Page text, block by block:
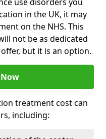
in the UK, it may
on the NHS. This
not be as dedicated
but it is an option.
treatment cost can
including: